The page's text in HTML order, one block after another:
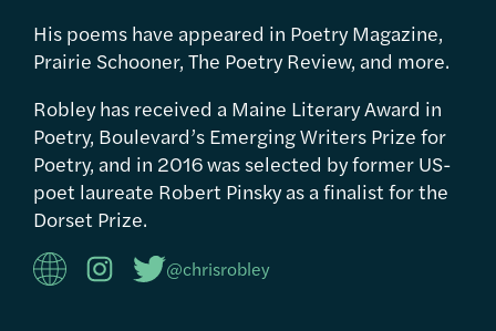
His poems have appeared in Poetry Magazine,
Prairie Schooner, The Poetry Review, and more.
Robley has received a Maine Literary Award in
Poetry, Boulevard’s Emerging Writers Prize for
Poetry, and in 2016 was selected by former US-
poet laureate Robert Pinsky as a finalist for the
Dorset Prize.
@chrisrobley